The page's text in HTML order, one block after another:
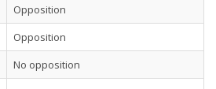
Opposition
Opposition
No opposition